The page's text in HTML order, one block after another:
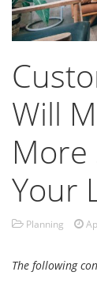
Will
Your
Planning
The following